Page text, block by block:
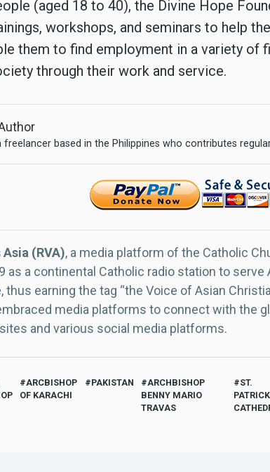
(aged 18 to 40), the Divine Hope
workshops, and seminars to help
them to find employment in a variety of
through their work and service.
freelancer based in the Philippines who contributes
(RVA), a media platform of the Catholic
as a continental Catholic radio station to
thus earning the tag “the Voice of Asian
media platforms to connect with the
and various social media platforms.
ARCBISHOP
OF KARACHI
PAKISTAN
ARCHBISHOP
BENNY MARIO
TRAVAS
ST.